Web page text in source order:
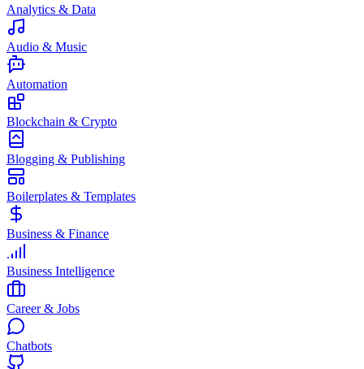
Analytics & Data
Audio & Music
Automation
Blockchain & Crypto
Blogging & Publishing
Boilerplates & Templates
Business & Finance
Business Intelligence
Career & Jobs
Chatbots